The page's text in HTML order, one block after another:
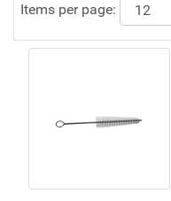
Items per page: